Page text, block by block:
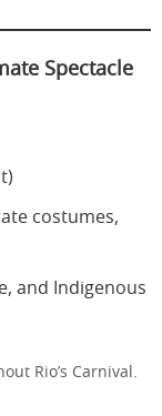
Spectacle
costumes,
and Indigenous
Rio’s Carnival.